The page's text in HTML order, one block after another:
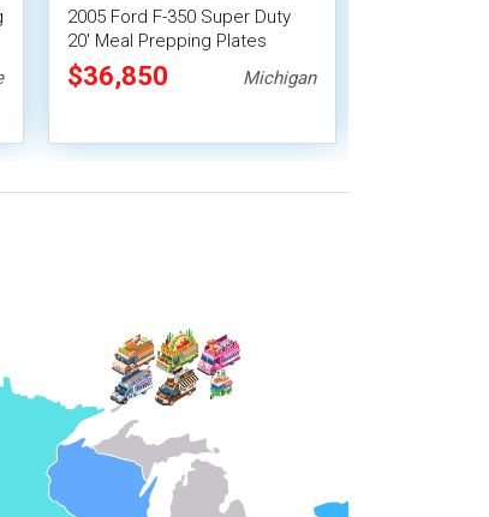
2005 Ford F-350 Super Duty
20' Meal Prepping Plates
Serving Canteen-Style Food
Truck
$36,850 Michigan